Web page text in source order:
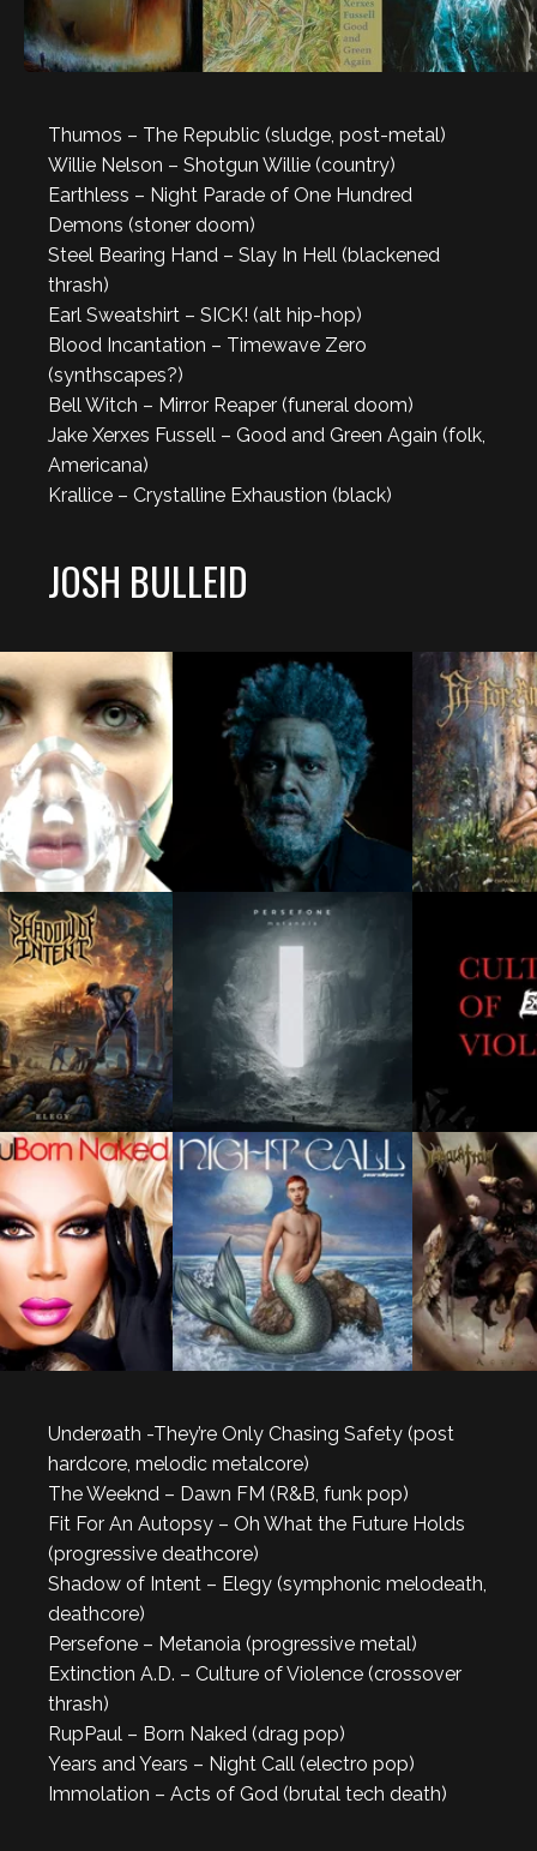
Thumos – The Republic (sludge, post-metal)
Willie Nelson – Shotgun Willie (country)
Earthless – Night Parade of One Hundred
Demons (stoner doom)
Steel Bearing Hand – Slay In Hell (blackened
thrash)
Earl Sweatshirt – SICK! (alt hip-hop)
Blood Incantation – Timewave Zero
(synthscapes?)
Bell Witch – Mirror Reaper (funeral doom)
Jake Xerxes Fussell – Good and Green Again (folk,
Americana)
Krallice – Crystalline Exhaustion (black)
JOSH BULLEID
Underøath -They’re Only Chasing Safety (post
hardcore, melodic metalcore)
The Weeknd – Dawn FM (R&B, funk pop)
Fit For An Autopsy – Oh What the Future Holds
(progressive deathcore)
Shadow of Intent – Elegy (symphonic melodeath,
deathcore)
Persefone – Metanoia (progressive metal)
Extinction A.D. – Culture of Violence (crossover
thrash)
RupPaul – Born Naked (drag pop)
Years and Years – Night Call (electro pop)
Immolation – Acts of God (brutal tech death)